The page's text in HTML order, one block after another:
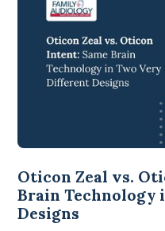
Oticon Zeal vs.
Brain Technology
Designs